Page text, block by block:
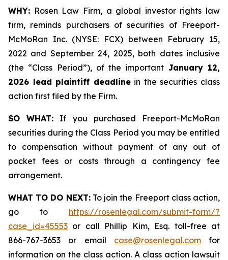
WHY: Rosen Law Firm, a global investor rights law
firm, reminds purchasers of securities of Freeport-
McMoRan Inc. (NYSE: FCX) between February 15,
2022 and September 24, 2025, both dates inclusive
(the “Class Period”), of the important January 12,
2026 lead plaintiff deadlinein the securities class
action first filed by the Firm.
SO WHAT: If you purchased Freeport-McMoRan
securities during the Class Period you may be entitled
to compensation without payment of any out of
pocket fees or costs through a contingency fee
arrangement.
WHAT TO DO NEXT:To join the Freeport class action,
go to https://rosenlegal.com/submit-form/?
case_id=45553 or call Phillip Kim, Esq. toll-free at
866-767-3653 or email case@rosenlegal.comfor
information on the class action. A class action lawsuit